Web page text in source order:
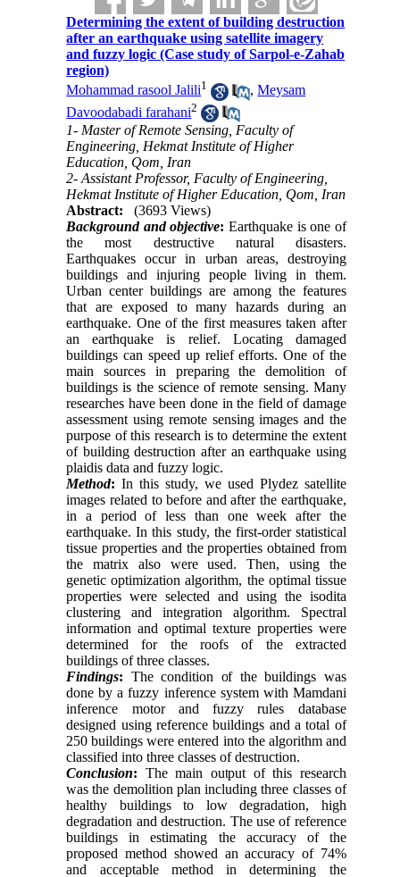
Determining the extent of building destruction
after an earthquake using satellite imagery
and fuzzy logic (Case study of Sarpol-e-Zahab
region)
Mohammad rasool Jalili1 ,Meysam
Davoodabadi farahani2
1- Master of Remote Sensing, Faculty of
Engineering, Hekmat Institute of Higher
Education, Qom, Iran
2- Assistant Professor, Faculty of Engineering,
Hekmat Institute of Higher Education, Qom, Iran
Abstract:
(3693 Views)
Background and objective: Earthquake is one of
the most destructive natural disasters.
Earthquakes occur in urban areas, destroying
buildings and injuring people living in them.
Urban center buildings are among the features
that are exposed to many hazards during an
earthquake. One of the first measures taken after
an earthquake is relief. Locating damaged
buildings can speed up relief efforts. One of the
main sources in preparing the demolition of
buildings is the science of remote sensing. Many
researches have been done in the field of damage
assessment using remote sensing images and the
purpose of this research is to determine the extent
of building destruction after an earthquake using
plaidis data and fuzzy logic.
Method: In this study, we used Plydez satellite
images related to before and after the earthquake,
in a period of less than one week after the
earthquake. In this study, the first-order statistical
tissue properties and the properties obtained from
the matrix also were used. Then, using the
genetic optimization algorithm, the optimal tissue
properties were selected and using the isodita
clustering and integration algorithm. Spectral
information and optimal texture properties were
determined for the roofs of the extracted
buildings of three classes.
Findings: The condition of the buildings was
done by a fuzzy inference system with Mamdani
inference motor and fuzzy rules database
designed using reference buildings and a total of
250 buildings were entered into the algorithm and
classified into three classes of destruction.
Conclusion: The main output of this research
was the demolition plan including three classes of
healthy buildings to low degradation, high
degradation and destruction. The use of reference
buildings in estimating the accuracy of the
proposed method showed an accuracy of 74%
and acceptable method in determining the